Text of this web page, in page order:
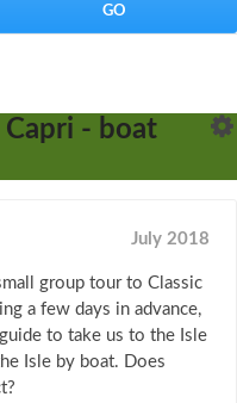
- boat
July 2018
group tour to Classic
a few days in advance,
to take us to the Isle
Isle by boat. Does